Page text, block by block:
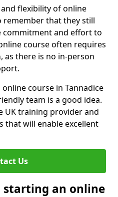
flexibility of online
that they still
commitment and effort to
course often requires
as there is no in-person
course in Tannadice
team is a good idea.
UK training provider and
that will enable excellent
Us
starting an online